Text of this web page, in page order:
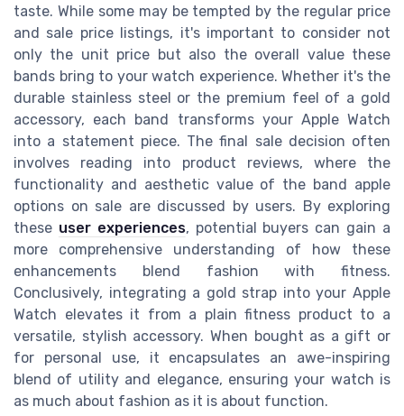
taste. While some may be tempted by the regular price
and sale price listings, it's important to consider not
only the unit price but also the overall value these
bands bring to your watch experience. Whether it's the
durable stainless steel or the premium feel of a gold
accessory, each band transforms your Apple Watch
into a statement piece. The final sale decision often
involves reading into product reviews, where the
functionality and aesthetic value of the band apple
options on sale are discussed by users. By exploring
these user experiences, potential buyers can gain a
more comprehensive understanding of how these
enhancements blend fashion with fitness.
Conclusively, integrating a gold strap into your Apple
Watch elevates it from a plain fitness product to a
versatile, stylish accessory. When bought as a gift or
for personal use, it encapsulates an awe-inspiring
blend of utility and elegance, ensuring your watch is
as much about fashion as it is about function.